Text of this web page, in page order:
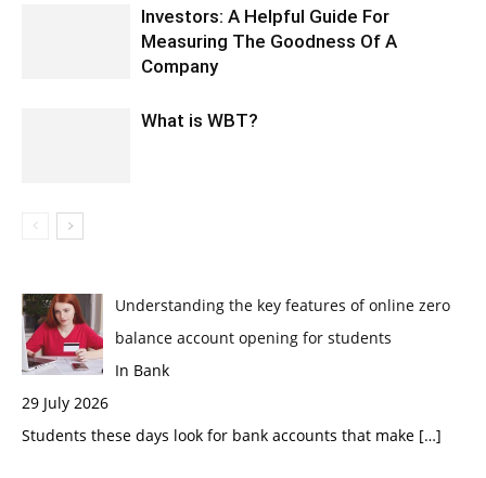
Investors: A Helpful Guide For
Measuring The Goodness Of A
Company
What is WBT?
Understanding the key features of online zero
balance account opening for students
In Bank
29 July 2026
Students these days look for bank accounts that make […]